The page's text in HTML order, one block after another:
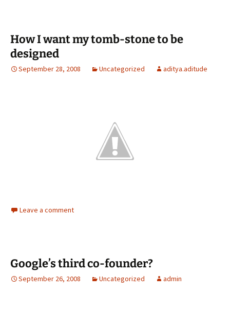
How I want my tomb-stone to be
designed
September 28, 2008 Uncategorized aditya.aditude
Leave a comment
Google’s third co-founder?
September 26, 2008 Uncategorized admin